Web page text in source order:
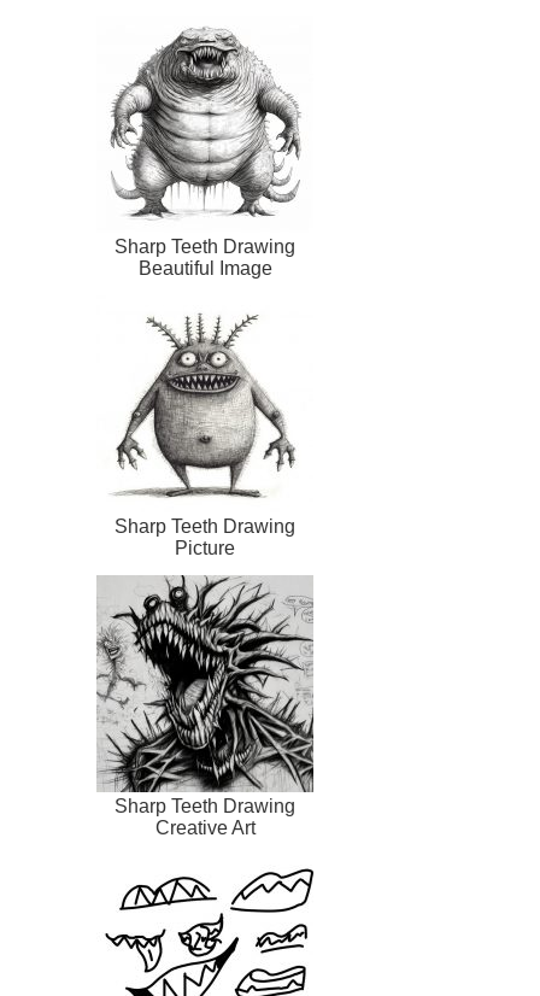
Sharp Teeth Drawing
Beautiful Image
Sharp Teeth Drawing
Picture
Sharp Teeth Drawing
Creative Art